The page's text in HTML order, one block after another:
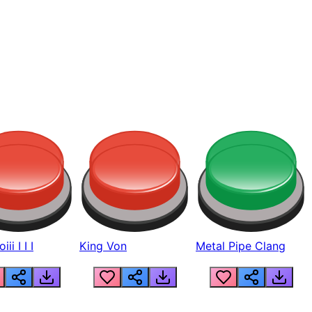
I I I King Von Metal Pipe Clang